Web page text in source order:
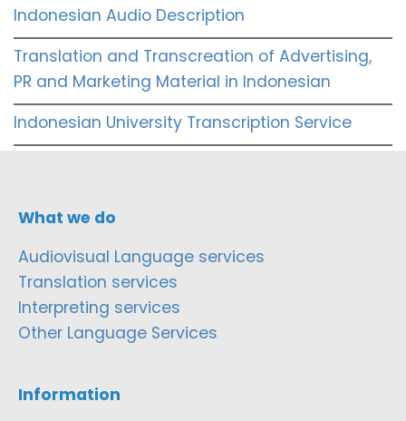
Indonesian Audio Description
Translation and Transcreation of Advertising,
PR and Marketing Material in Indonesian
Indonesian University Transcription Service
What we do
Audiovisual Language services
Translation services
Interpreting services
Other Language Services
Information